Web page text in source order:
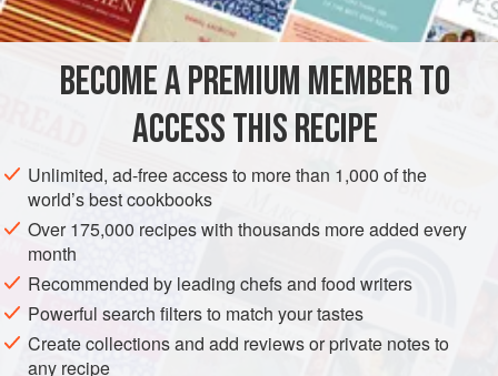
cubed
STARTER SPRING
METHOD
Use a processor to reduce the meat to a paste, or mince it
twice and then pound it. Chill thoroughly while you put the
bulghur to soak for 15 minutes in cold water to cover. Then
tip the bulghur into a sieve and squeeze out any moisture
BECOME A PREMIUM MEMBER TO
ACCESS THIS RECIPE
Unlimited, ad-free access to more than 1,000 of the
world’s best cookbooks
Over 175,000 recipes with thousands more added every
month
Recommended by leading chefs and food writers
Powerful search filters to match your tastes
Create collections and add reviews or private notes to
any recipe